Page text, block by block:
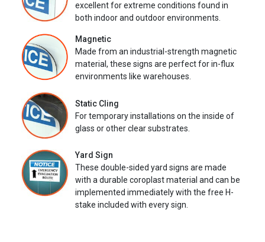
excellent for extreme conditions found in
both indoor and outdoor environments.
Magnetic
Made from an industrial-strength magnetic
material, these signs are perfect for in-flux
environments like warehouses.
Static Cling
For temporary installations on the inside of
glass or other clear substrates.
Yard Sign
These double-sided yard signs are made
with a durable coroplast material and can be
implemented immediately with the free H-
stake included with every sign.